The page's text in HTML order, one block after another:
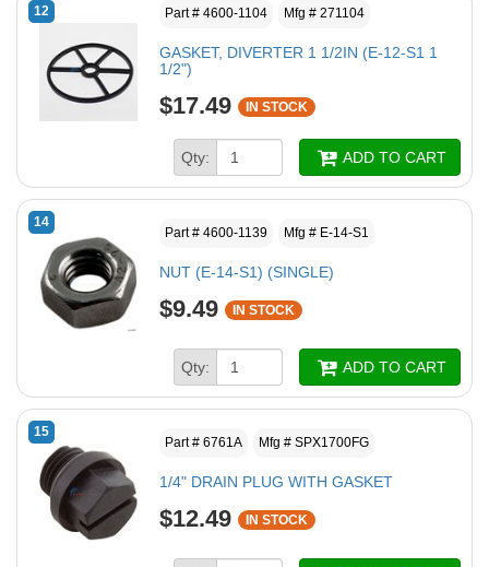
12 Part # 4600-1104 Mfg # 271104
GASKET, DIVERTER 1 1/2IN (E-12-S1 1
1/2")
$17.49 IN STOCK
Qty: ADD TO CART
14
Part # 4600-1139 Mfg # E-14-S1
NUT (E-14-S1) (SINGLE)
$9.49 IN STOCK
Qty: ADD TO CART
15
Part # 6761A Mfg # SPX1700FG
1/4" DRAIN PLUG WITH GASKET
$12.49 IN STOCK